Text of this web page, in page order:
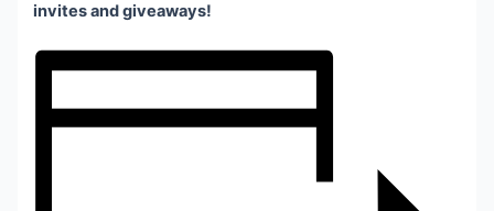
invites and giveaways!